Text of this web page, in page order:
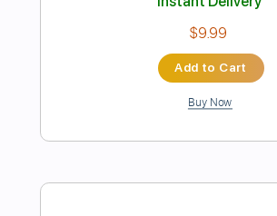
Instant
$8.98
Add to Cart